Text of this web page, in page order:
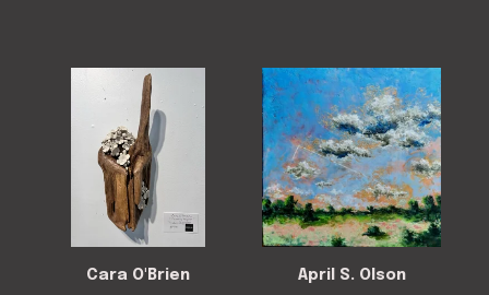
Cara O'Brien April S. Olson